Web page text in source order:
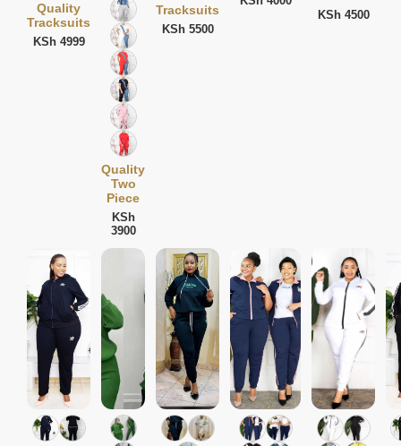
Quality
Tracksuits
KSh 4999
Quality
Two
Piece
KSh
3900
Tracksuits
KSh 5500
KSh 4500